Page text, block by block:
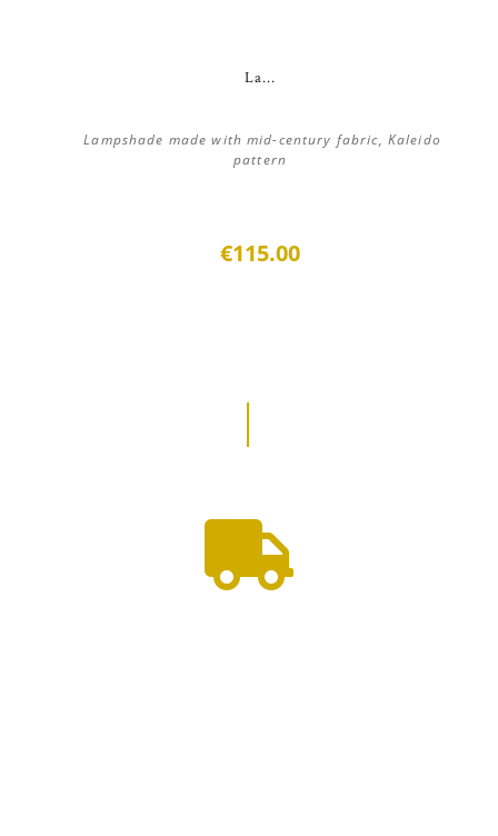
La...
Lampshade made with mid-century fabric, Kaleido
pattern
€115.00